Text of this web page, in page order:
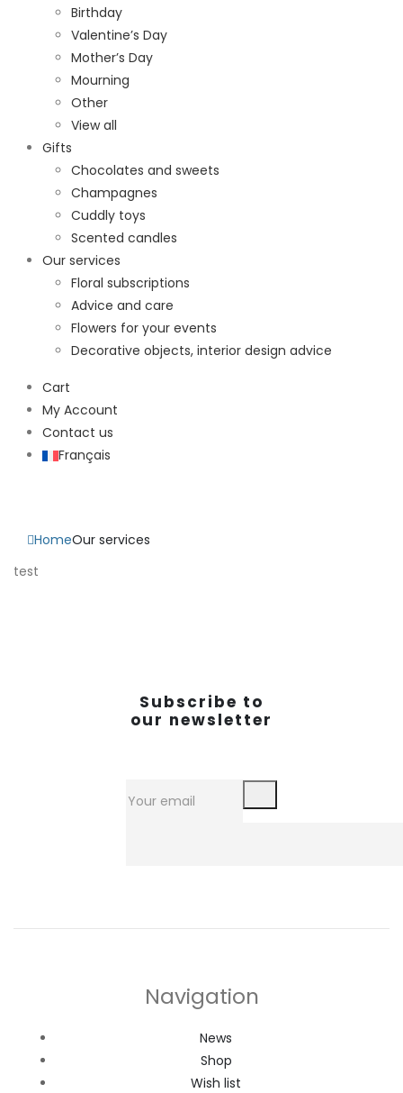
Birthday
Valentine’s Day
Mother’s Day
Mourning
Other
View all
Gifts
Chocolates and sweets
Champagnes
Cuddly toys
Scented candles
Our services
Floral subscriptions
Advice and care
Flowers for your events
Decorative objects, interior design advice
Cart
My Account
Contact us
Français
HomeOur services
test
Subscribe to
our newsletter
Navigation
News
Shop
Wish list